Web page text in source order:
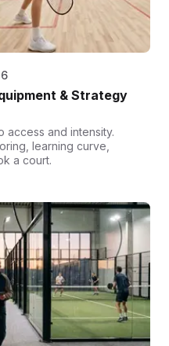
& Strategy
access and intensity.
learning curve,
a court.